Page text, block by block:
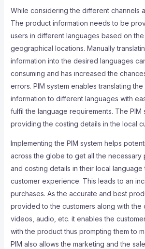
While considering the different channels
The product information needs to be
users in different languages based on
geographical locations. Manually
information into the desired languages
consuming and has increased the
errors. PIM system enables translating
information to different languages with
fulfil the language requirements. The PIM
providing the costing details in the local
Implementing the PIM system helps
across the globe to get all the necessary
and costing details in their local language
customer experience. This leads to an
purchases. As the accurate and best
provided to the customers along with the
videos, audio, etc. it enables the
with the product thus prompting them to
PIM also allows the marketing and the